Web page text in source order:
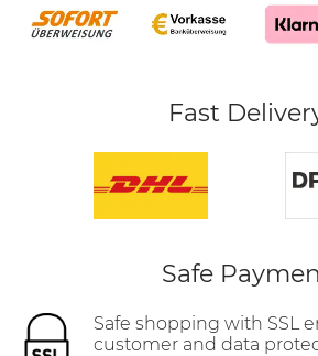
Fast
Safe
Safe shopping with SSL
customer and data